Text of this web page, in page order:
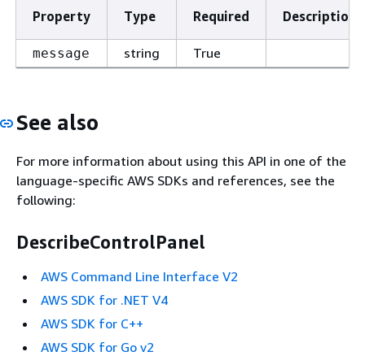
Property Type Required Description
message string True
See also
For more information about using this API in one of the
language-specific AWS SDKs and references, see the
following:
DescribeControlPanel
AWS Command Line Interface V2
AWS SDK for .NET V4
AWS SDK for C++
AWS SDK for Go v2